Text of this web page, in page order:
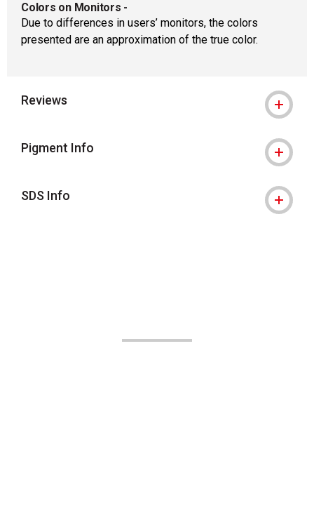
Colors on Monitors -
Due to differences in users’ monitors, the colors
presented are an approximation of the true color.
Reviews
Pigment Info
SDS Info